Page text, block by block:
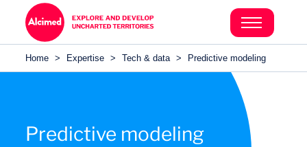
Search in content
Search in content
Home > Expertise > Tech & data > Predictive modeling
Predictive modeling